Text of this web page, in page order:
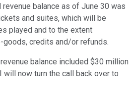
revenue balance as of June 30 was
and suites, which will be
played and to the extent
goods, credits and/or refunds.
balance included $30 million
will now turn the call back over to